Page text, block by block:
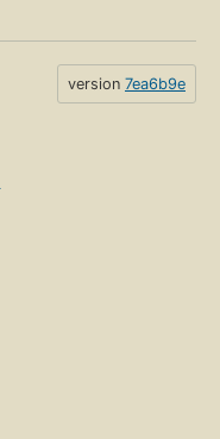
version 7ea6b9e